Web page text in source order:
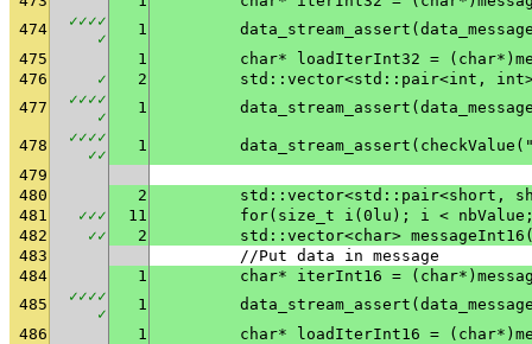
474
✓✓✓✓
✓
1
475
1
char* loadIterInt32 =
476
✓ 2
std::vector<std::pair<int,
477
✓✓✓✓
✓
1
478 ✓✓✓✓
✓✓
1
479
480
2
std::vector<std::pair<short,
481
✓✓✓ 11
for(size_t i(0lu); i <
482
✓✓ 2
std::vector<char>
483
	//Put data in message
484
1
char* iterInt16 =
485
✓✓✓✓
✓
1
486
1
char* loadIterInt16 =